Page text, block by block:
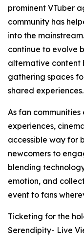
prominent VTuber
community has
into the
continue to evolve
alternative content
gathering spaces
shared experiences.
As fan
experiences,
accessible way for
newcomers to
blending
emotion, and
event to fans
Ticketing for the
Serendipity- Live